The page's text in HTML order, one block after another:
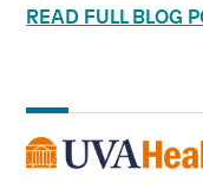
READ FULL BLOG